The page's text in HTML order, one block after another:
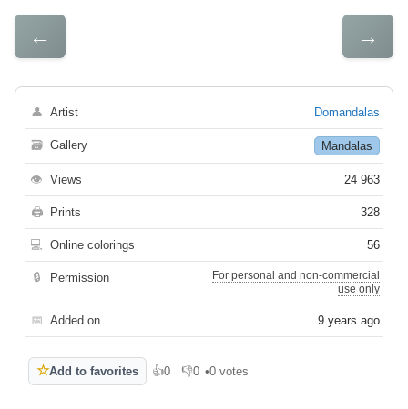
← →
👤 Artist Domandalas
🗃 Gallery Mandalas
👁 Views 24 963
🖨 Prints 328
💻 Online colorings 56
🔒 Permission
For personal and non-commercial
use only
📅 Added on 9 years ago
☆Add to favorites 👍0
Like 👎0
Dislike
•0 votes